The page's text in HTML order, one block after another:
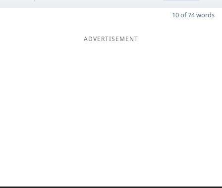
10 of 74 words
ADVERTISEMENT